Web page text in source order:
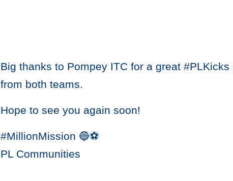
Big thanks to Pompey ITC for a great
from both teams.
Hope to see you again soon!
#MillionMission 🔵️⚽️
PL Communities